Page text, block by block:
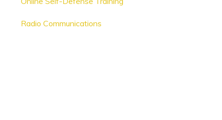
Radio Communications